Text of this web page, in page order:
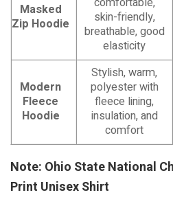
Masked
Zip Hoodie
skin-friendly,
breathable, good
elasticity
Modern
Fleece
Hoodie
Stylish, warm,
polyester with
fleece lining,
insulation, and
comfort
Note: Ohio State National
Print Unisex Shirt